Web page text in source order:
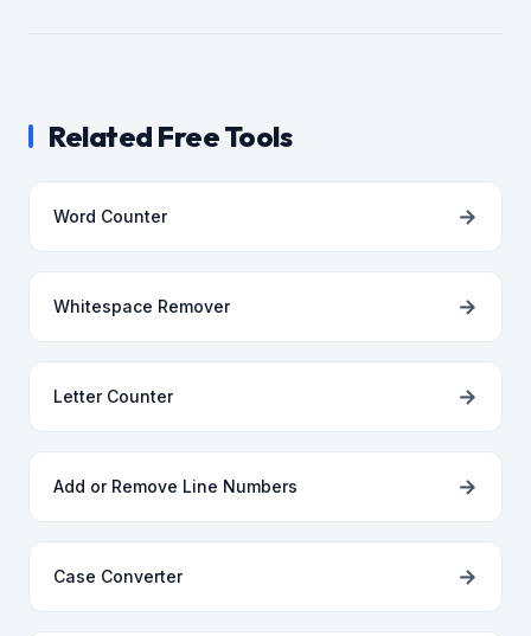
Related Free Tools
Word Counter →
Whitespace Remover →
Letter Counter →
Add or Remove Line Numbers →
Case Converter →